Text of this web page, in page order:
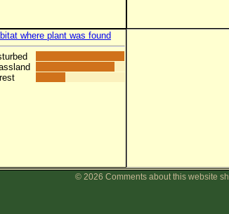
where plant was found
© 2026 Comments about this website